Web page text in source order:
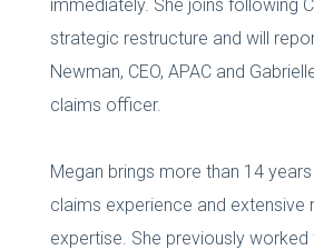
immediately. She joins following
strategic restructure and will
Newman, CEO, APAC and
claims officer.
Megan brings more than 14
claims experience and extensive
expertise. She previously worked